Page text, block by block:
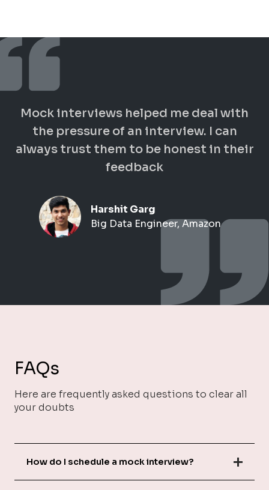
Mock interviews helped me deal with
the pressure of an interview. I can
always trust them to be honest in their
feedback
Harshit Garg
Big Data Engineer, Amazon
FAQs
Here are frequently asked questions to clear all
your doubts
How do I schedule a mock interview?